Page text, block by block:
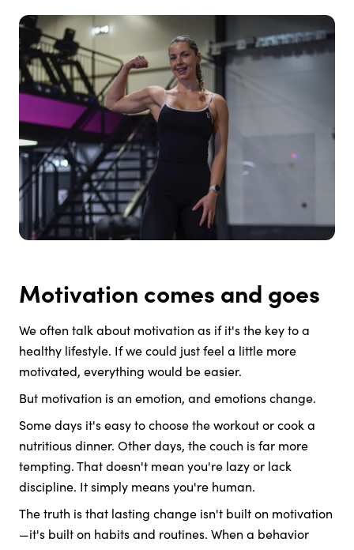
Motivation comes and goes
We often talk about motivation as if it's the key to a
healthy lifestyle. If we could just feel a little more
motivated, everything would be easier.
But motivation is an emotion, and emotions change.
Some days it's easy to choose the workout or cook a
nutritious dinner. Other days, the couch is far more
tempting. That doesn't mean you're lazy or lack
discipline. It simply means you're human.
The truth is that lasting change isn't built on motivation
—it's built on habits and routines. When a behavior